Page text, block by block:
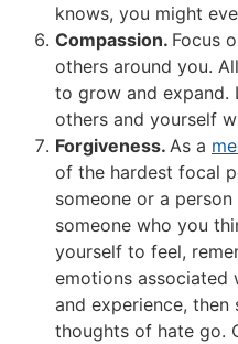
knows, you might
Compassion. Focus
others around you.
to grow and expand.
others and yourself
Forgiveness. As a
of the hardest focal
someone or a
someone who you
yourself to feel,
emotions associated
and experience,
thoughts of hate go.